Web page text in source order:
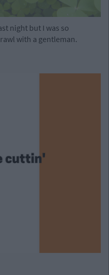
night but I was so
with a gentleman.